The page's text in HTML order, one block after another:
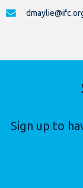
Sign up to